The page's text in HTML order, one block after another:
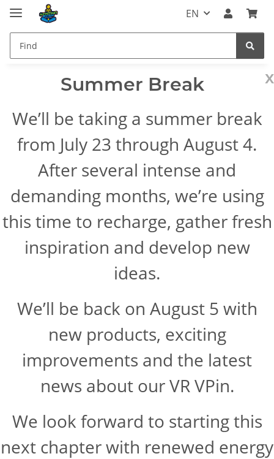
EN
x
Summer Break
We’ll be taking a summer break
from July 23 through August 4.
After several intense and
demanding months, we’re using
this time to recharge, gather fresh
inspiration and develop new
ideas.
We’ll be back on August 5 with
new products, exciting
improvements and the latest
news about our VR VPin.
We look forward to starting this
next chapter with renewed energy